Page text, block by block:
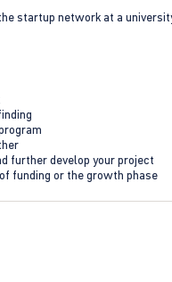
startup network at a
further develop your project
funding or the growth phase